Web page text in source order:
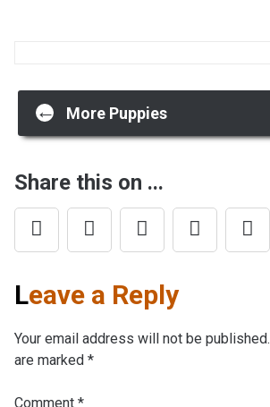
Post
navigation
← More Puppies
Share this on ...
Leave a Reply
Your email address will not be published.
are marked *
Comment *